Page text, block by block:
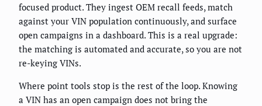
focused product. They ingest OEM recall feeds, match
against your VIN population continuously, and surface
open campaigns in a dashboard. This is a real upgrade:
the matching is automated and accurate, so you are not
re-keying VINs.
Where point tools stop is the rest of the loop. Knowing
a VIN has an open campaign does not bring the